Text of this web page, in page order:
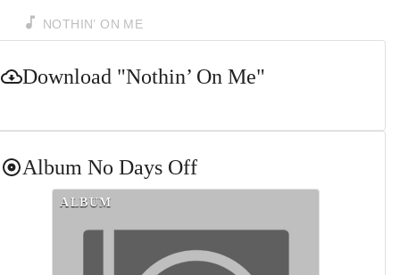
NOTHIN’ ON ME
Download "Nothin’ On Me"
Album No Days Off
ALBUM